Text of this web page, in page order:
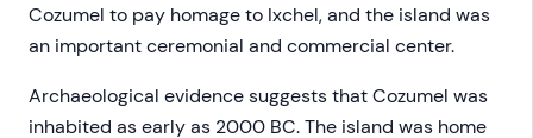
Cozumel to pay homage to Ixchel, and the island was
an important ceremonial and commercial center.
Archaeological evidence suggests that Cozumel was
inhabited as early as 2000 BC. The island was home